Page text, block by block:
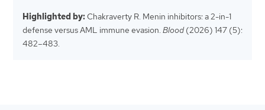
Highlighted by:Chakraverty R. Menin inhibitors: a 2-in-1
defense versus AML immune evasion. Blood(2026) 147 (5):
482–483.